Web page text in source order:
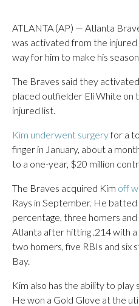
ATLANTA (AP) — Atlanta
was activated from the injured
way for him to make his
The Braves said they
placed outfielder Eli White on
injured list.
Kim underwent surgeryfor a
finger in January, about a
to a one-year, $20 million
The Braves acquired Kim off
Rays in September. He
percentage, three homers and
Atlanta after hitting .214 with
two homers, five RBIs and six
Bay.
Kim also has the ability to play
He won a Gold Glove at the